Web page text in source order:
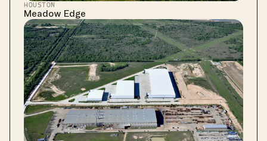
HOUSTON
Meadow Edge